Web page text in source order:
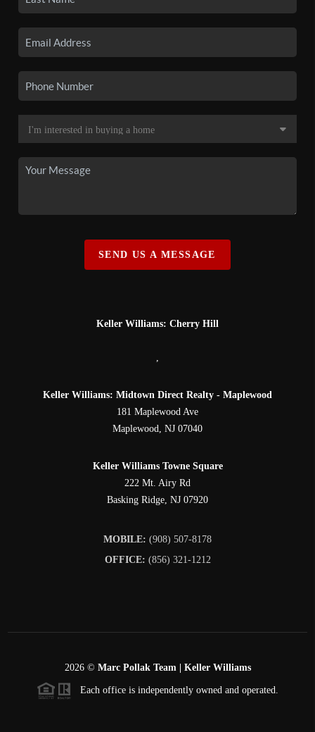
SEND US A MESSAGE
Keller Williams: Cherry Hill
,
Keller Williams: Midtown Direct Realty - Maplewood
181 Maplewood Ave
Maplewood, NJ 07040
Keller Williams Towne Square
222 Mt. Airy Rd
Basking Ridge, NJ 07920
MOBILE: (908) 507-8178
OFFICE: (856) 321-1212
2026© Marc Pollak Team | Keller Williams
Each office is independently owned and operated.